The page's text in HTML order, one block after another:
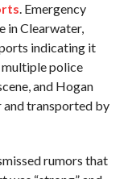
. Emergency
in Clearwater,
indicating it
multiple police
and Hogan
and transported by
rumors that